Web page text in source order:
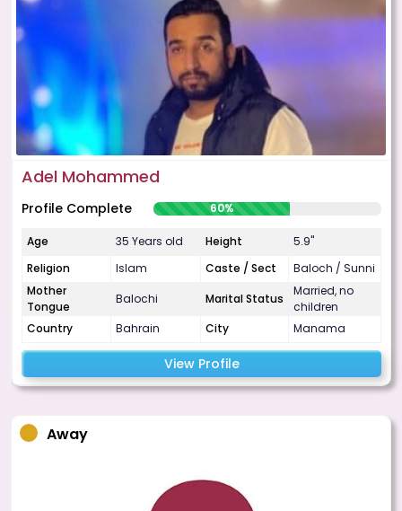
Adel Mohammed
Profile Complete 60%
Age 35 Years old Height
5.9"
Religion
Islam Caste / Sect
Baloch / Sunni
Mother
Tongue
Balochi Marital Status
Married, no
children
Country
Bahrain City Manama
View Profile
Away